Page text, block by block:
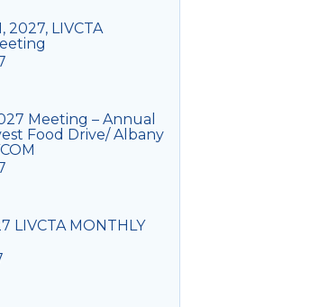
2027, LIVCTA
Meeting – Annual
Food Drive/ Albany
LIVCTA MONTHLY